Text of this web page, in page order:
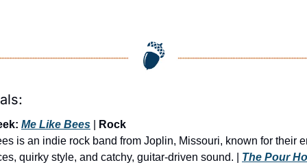
Me Like Bees
Rock
is an indie rock band from Joplin, Missouri, known for their
quirky style, and catchy, guitar-driven sound.
The Pour